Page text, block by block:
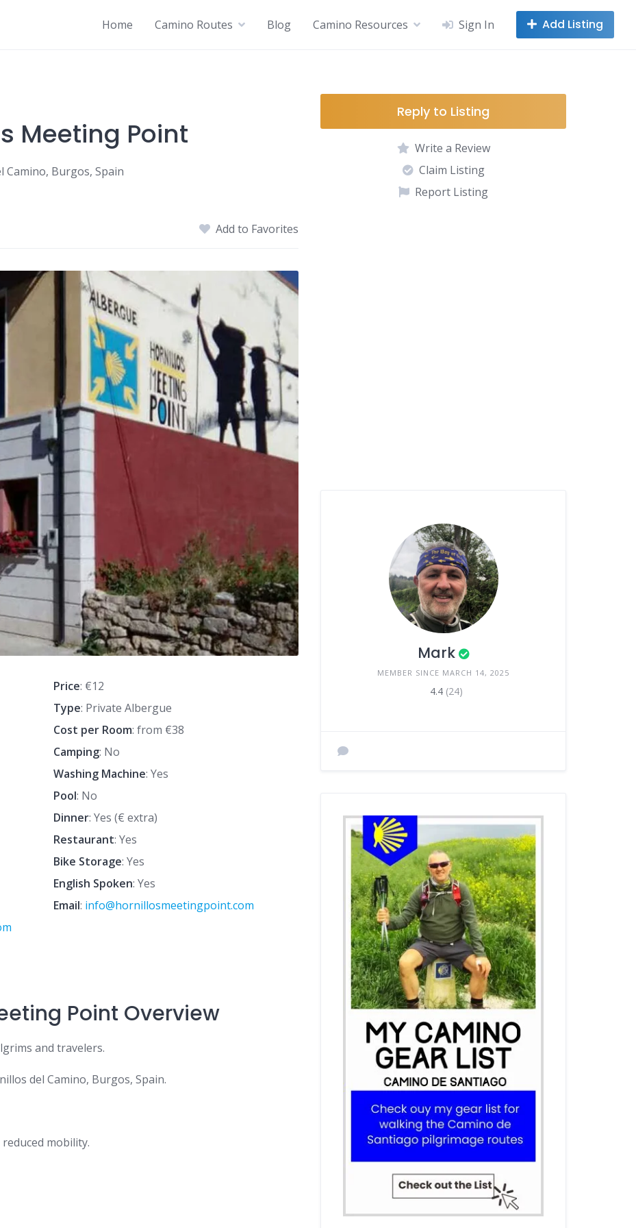
Home Camino Routes Blog Camino Resources Sign In Add Listing
Meeting Point
Camino, Burgos, Spain
Add to Favorites
Price: €12
Type: Private Albergue
Cost per Room: from €38
Camping: No
Washing Machine: Yes
Pool: No
Dinner: Yes (€ extra)
Restaurant: Yes
Bike Storage: Yes
English Spoken: Yes
Email: info@hornillosmeetingpoint.com
Point Overview
and travelers.
del Camino, Burgos, Spain.
mobility.
Reply to Listing
Write a Review
Claim Listing
Report Listing
Mark
MEMBER SINCE MARCH 14, 2025
4.4 (24)